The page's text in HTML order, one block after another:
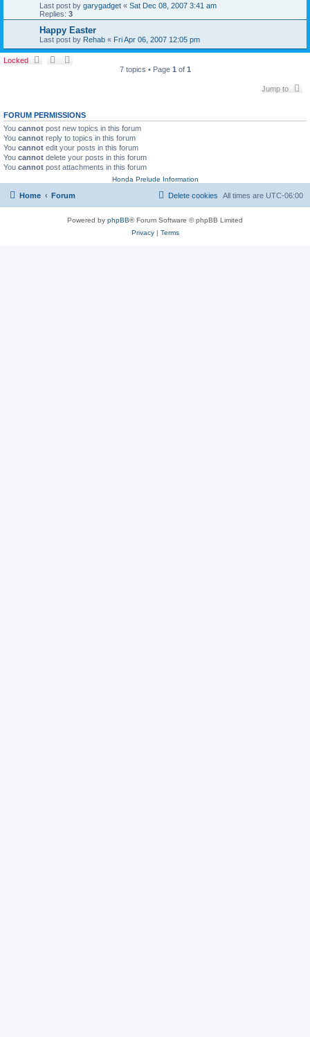
Last post by garygadget « Sat Dec 08, 2007 3:41 am
Replies: 3
Happy Easter
Last post by Rehab « Fri Apr 06, 2007 12:05 pm
Locked
7 topics • Page 1 of 1
Jump to
FORUM PERMISSIONS
You cannot post new topics in this forum
You cannot reply to topics in this forum
You cannot edit your posts in this forum
You cannot delete your posts in this forum
You cannot post attachments in this forum
Honda Prelude Information
Home Forum All times are UTC-06:00
Delete cookies
Powered by phpBB® Forum Software © phpBB Limited
Privacy| Terms